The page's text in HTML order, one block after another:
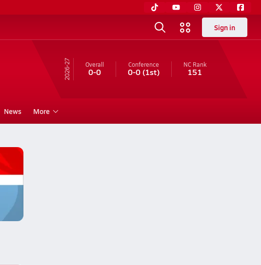
Sign in
26-27 Overall
0-0
Conference
0-0(1st)
NCRank
151
News More